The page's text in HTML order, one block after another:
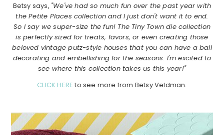
Betsy says, "We've had so much fun over the past year with
the Petite Places collection and I just don't want it to end.
So I say we super-size the fun! The Tiny Town die collection
is perfectly sized for treats, favors, or even creating those
beloved vintage putz-style houses that you can have a ball
decorating and embellishing for the seasons. I'm excited to
see where this collection takes us this year!"
CLICK HERE to see more from Betsy Veldman.